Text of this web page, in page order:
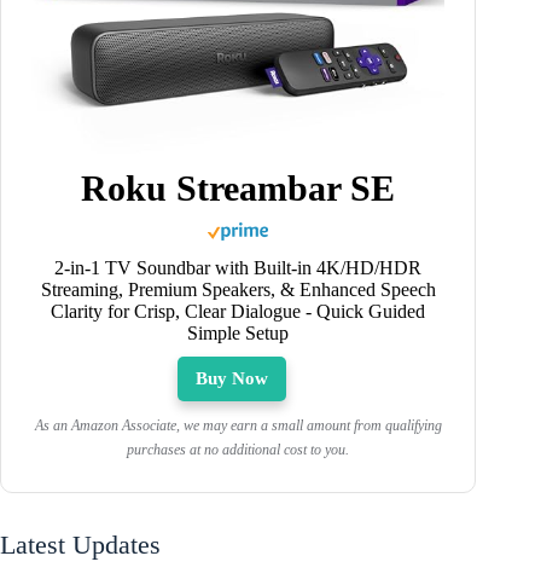
Roku Streambar SE
2-in-1 TV Soundbar with Built-in 4K/HD/HDR
Streaming, Premium Speakers, & Enhanced Speech
Clarity for Crisp, Clear Dialogue - Quick Guided
Simple Setup
Buy Now
As an Amazon Associate, we may earn a small amount from qualifying
purchases at no additional cost to you.
Latest Updates